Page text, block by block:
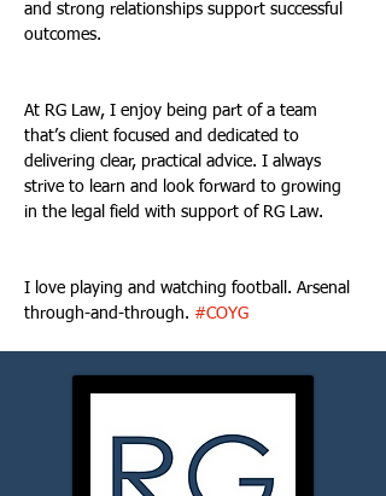
and strong relationships support successful
outcomes.
At RG Law, I enjoy being part of a team
that’s client focused and dedicated to
delivering clear, practical advice. I always
strive to learn and look forward to growing
in the legal field with support of RG Law.
I love playing and watching football. Arsenal
through-and-through. #COYG